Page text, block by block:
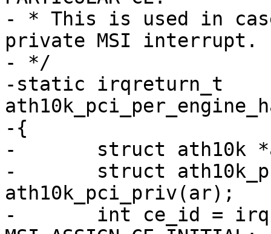
- * This is used in
private MSI interrupt.
- */
-static irqreturn_t
-{
-	struct ath10k *ar = arg;
-	struct ath10k_pci *ar_pci =
ath10k_pci_priv(ar);
-	int ce_id = irq - ar_pci->pdev->irq -